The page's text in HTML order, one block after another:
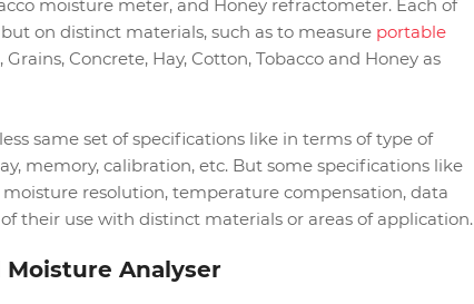
moisture meter, and Honey refractometer. Each of
on distinct materials, such as to measure portable
Concrete, Hay, Cotton, Tobacco and Honey as
same set of specifications like in terms of type of
memory, calibration, etc. But some specifications like
resolution, temperature compensation, data
their use with distinct materials or areas of application.
Analyser